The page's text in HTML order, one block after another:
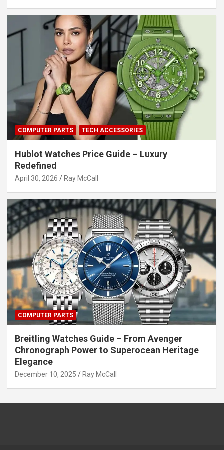
COMPUTER PARTS TECH ACCESSORIES
Hublot Watches Price Guide – Luxury
Redefined
April 30, 2026 Ray McCall
COMPUTER PARTS
Breitling Watches Guide – From Avenger
Chronograph Power to Superocean Heritage
Elegance
December 10, 2025 Ray McCall